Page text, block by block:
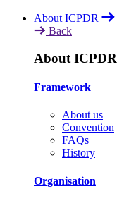
About ICPDR
Back
About ICPDR
Framework
About us
Convention
FAQs
History
Organisation